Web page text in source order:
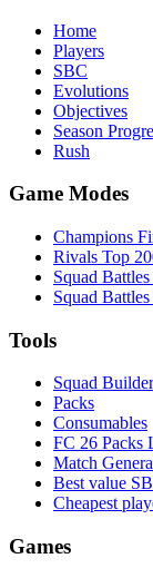
Home
Players
SBC
Evolutions
Objectives
Season
Rush
Game Modes
Champions
Rivals Top
Squad
Squad
Tools
Squad Builder
Packs
Consumables
FC 26 Packs
Match
Best value
Cheapest
Games